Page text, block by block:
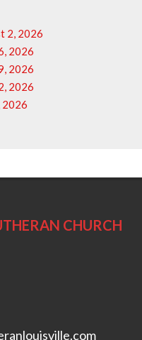
2, 2026
2026
2026
2026
2026
CHURCH